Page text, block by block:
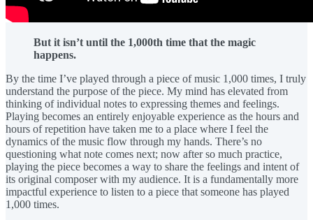
But it isn’t until the 1,000th time that the magic
happens.
By the time I’ve played through a piece of music 1,000 times, I truly
understand the purpose of the piece. My mind has elevated from
thinking of individual notes to expressing themes and feelings.
Playing becomes an entirely enjoyable experience as the hours and
hours of repetition have taken me to a place where I feel the
dynamics of the music flow through my hands. There’s no
questioning what note comes next; now after so much practice,
playing the piece becomes a way to share the feelings and intent of
its original composer with my audience. It is a fundamentally more
impactful experience to listen to a piece that someone has played
1,000 times.